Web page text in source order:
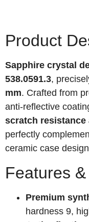
Product
Sapphire crystal
538.0591.3,
mm. Crafted from
anti-reflective
scratch
perfectly
ceramic case
Features
Premium
hardness 9,